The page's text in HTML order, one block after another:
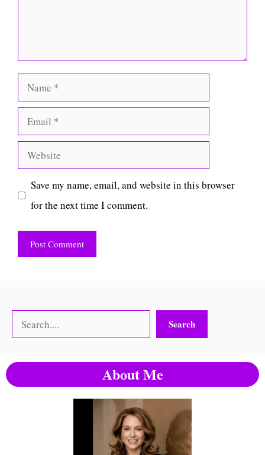
Name
Email
Website
Save my name, email, and website in this browser
for the next time I comment.
Search Search
About Me